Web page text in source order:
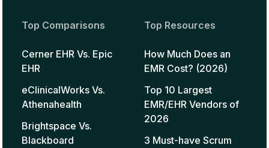
Top Comparisons
Cerner EHR Vs. Epic
EHR
eClinicalWorks Vs.
Athenahealth
Brightspace Vs.
Blackboard
Top Resources
How Much Does an
EMR Cost? (2026)
Top 10 Largest
EMR/EHR Vendors of
2026
3 Must-have Scrum